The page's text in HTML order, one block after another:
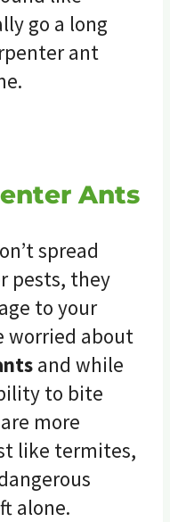
go a long
ant
Ants
spread
pests, they
to your
worried about
and while
to bite
more
like termites,
alone.